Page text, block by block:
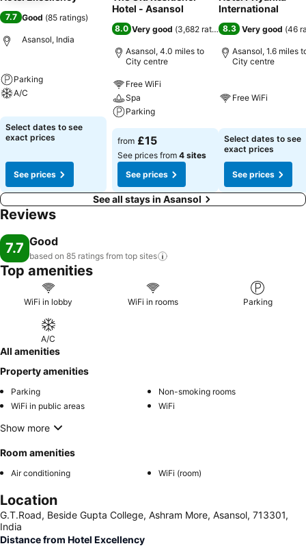
7.7 Good (85 ratings)
Asansol, India
Parking
A/C
Select dates to see
exact prices
See prices
Hotel - Asansol
8.0 Very good (3,682 ratings)
Asansol, 4.0 miles to
City centre
Free WiFi
Spa
Parking
from £15
See prices from 4 sites
See prices
International
8.3 Very good (46
Asansol, 1.6 miles
City centre
Free WiFi
Select dates to see
exact prices
See prices
See all stays in Asansol
Reviews
7.7 Good
based on 85 ratings from top sites
Top amenities
WiFi in lobby WiFi in rooms Parking
A/C
All amenities
Property amenities
Parking
Non-smoking rooms
WiFi in public areas
WiFi
Show more
Room amenities
Air conditioning WiFi (room)
Location
G.T.Road, Beside Gupta College, Ashram More, Asansol, 713301,
India
Distance from Hotel Excellency